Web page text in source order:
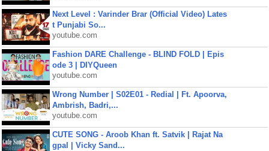
Next Level : Varinder Brar (Official Video) Lates
t Punjabi So...
youtube.com
Fashion DARE Challenge - BLIND FOLD | Epis
ode 3 | DIYQueen
youtube.com
Wrong Number | S02E01 - Redial | Ft. Apoorva,
Ambrish, Badri,...
youtube.com
CUTE SONG - Aroob Khan ft. Satvik | Rajat Na
gpal | Vicky Sand...